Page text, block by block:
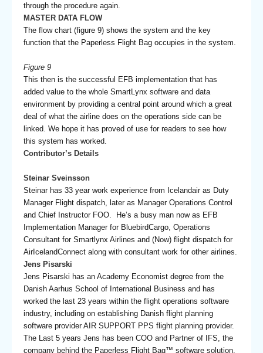
through the procedure again.
MASTER DATA FLOW
The flow chart (figure 9) shows the system and the key
function that the Paperless Flight Bag occupies in the system.
Figure 9
This then is the successful EFB implementation that has
added value to the whole SmartLynx software and data
environment by providing a central point around which a great
deal of what the airline does on the operations side can be
linked. We hope it has proved of use for readers to see how
this system has worked.
Contributor’s Details
Steinar Sveinsson
Steinar has 33 year work experience from Icelandair as Duty
Manager Flight dispatch, later as Manager Operations Control
and Chief Instructor FOO. He’s a busy man now as EFB
Implementation Manager for BluebirdCargo, Operations
Consultant for Smartlynx Airlines and (Now) flight dispatch for
AirIcelandConnect along with consultant work for other airlines.
Jens Pisarski
Jens Pisarski has an Academy Economist degree from the
Danish Aarhus School of International Business and has
worked the last 23 years within the flight operations software
industry, including on establishing Danish flight planning
software provider AIR SUPPORT PPS flight planning provider.
The Last 5 years Jens has been COO and Partner of IFS, the
company behind the Paperless Flight Bag™ software solution.